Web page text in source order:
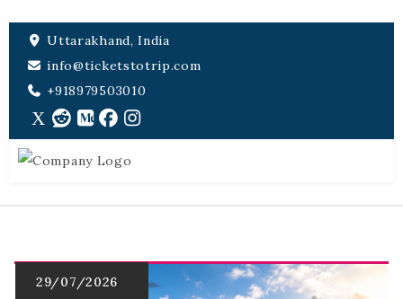
Uttarakhand, India
info@ticketstotrip.com
+918979503010